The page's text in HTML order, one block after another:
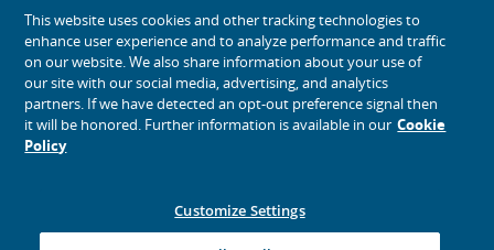
Traveling with Us
Site Tools
social media icons
This website uses cookies and other tracking technologies to
enhance user experience and to analyze performance and traffic
on our website. We also share information about your use of
our site with our social media, advertising, and analytics
partners. If we have detected an opt-out preference signal then
it will be honored. Further information is available in our Cookie
Policy
Customize Settings